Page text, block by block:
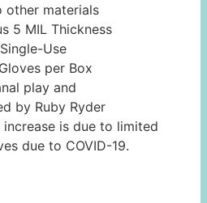
other materials
5 MIL Thickness
Use
per Box
play and
by Ruby Ryder
increase is due to limited
due to COVID-19.